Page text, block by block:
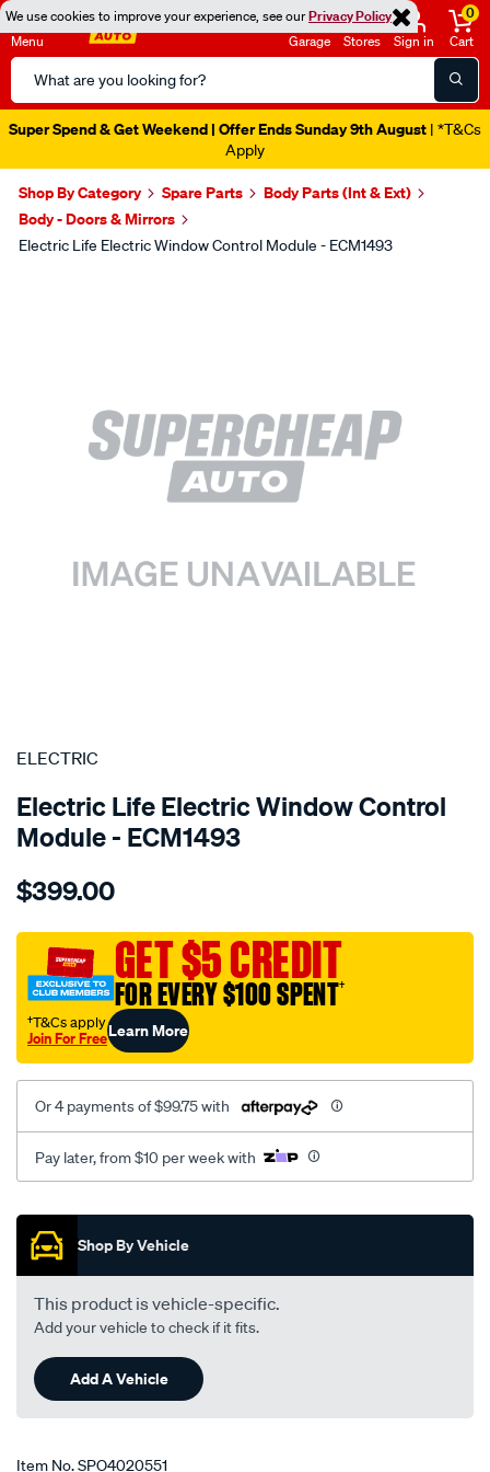
We use cookies to improve your experience, see ourPrivacy Policy
Menu
Search
Catalog
Garage Stores Sign in
0
Cart
Super Spend & Get Weekend | Offer Ends Sunday 9th August | *T&Cs
Apply
Shop By Category Spare Parts
Body Parts (Int & Ext)
Body - Doors & Mirrors
Electric Life Electric Window Control Module - ECM1493
SPECIAL ORDER
ELECTRIC
Electric Life Electric Window Control
Module - ECM1493
Details
pwr-
reg-
bmw-
x-
series-
x1/SPO4020551.html
$399.00
GET $5 CREDIT
FOR EVERY $100 SPENT†
†T&Cs apply
Join For FreeLearn More
Or 4 payments of $99.75 with
Pay later, from $10 per week with
Promotions
Shop By Vehicle
This product is vehicle-specific.
Add your vehicle to check if it fits.
Add A Vehicle
Item No.SPO4020551